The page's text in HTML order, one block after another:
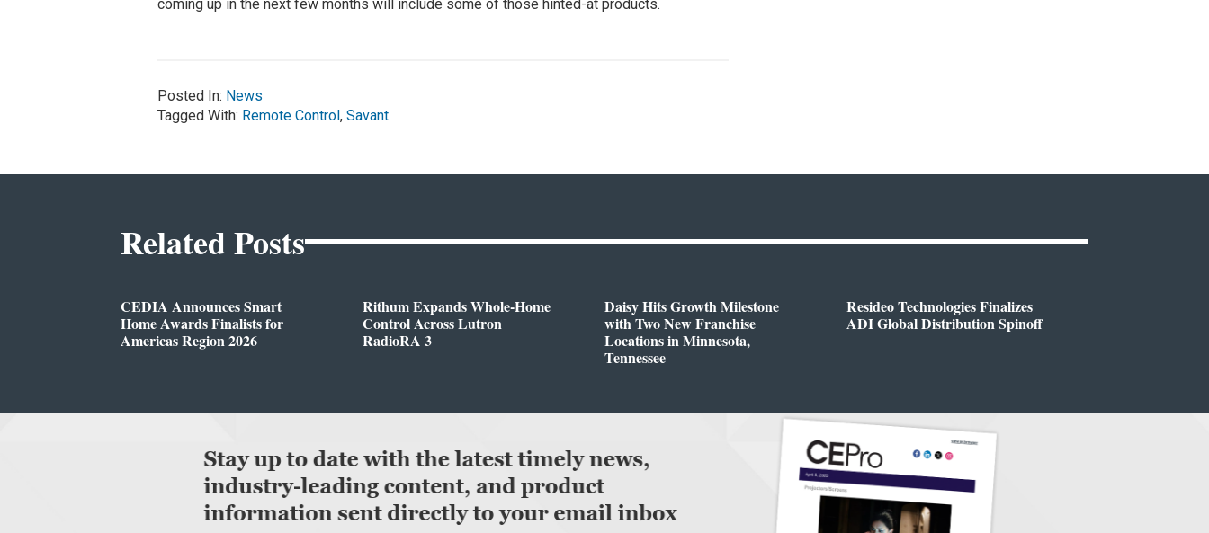
coming up in the next few months will include some of those hinted-at products.
Posted In: News
Tagged With: Remote Control, Savant
Related Posts
CEDIA Announces Smart
Home Awards Finalists for
Americas Region 2026
Rithum Expands Whole-Home
Control Across Lutron
RadioRA 3
Daisy Hits Growth Milestone
with Two New Franchise
Locations in Minnesota,
Tennessee
Resideo Technologies Finalizes
ADI Global Distribution Spinoff